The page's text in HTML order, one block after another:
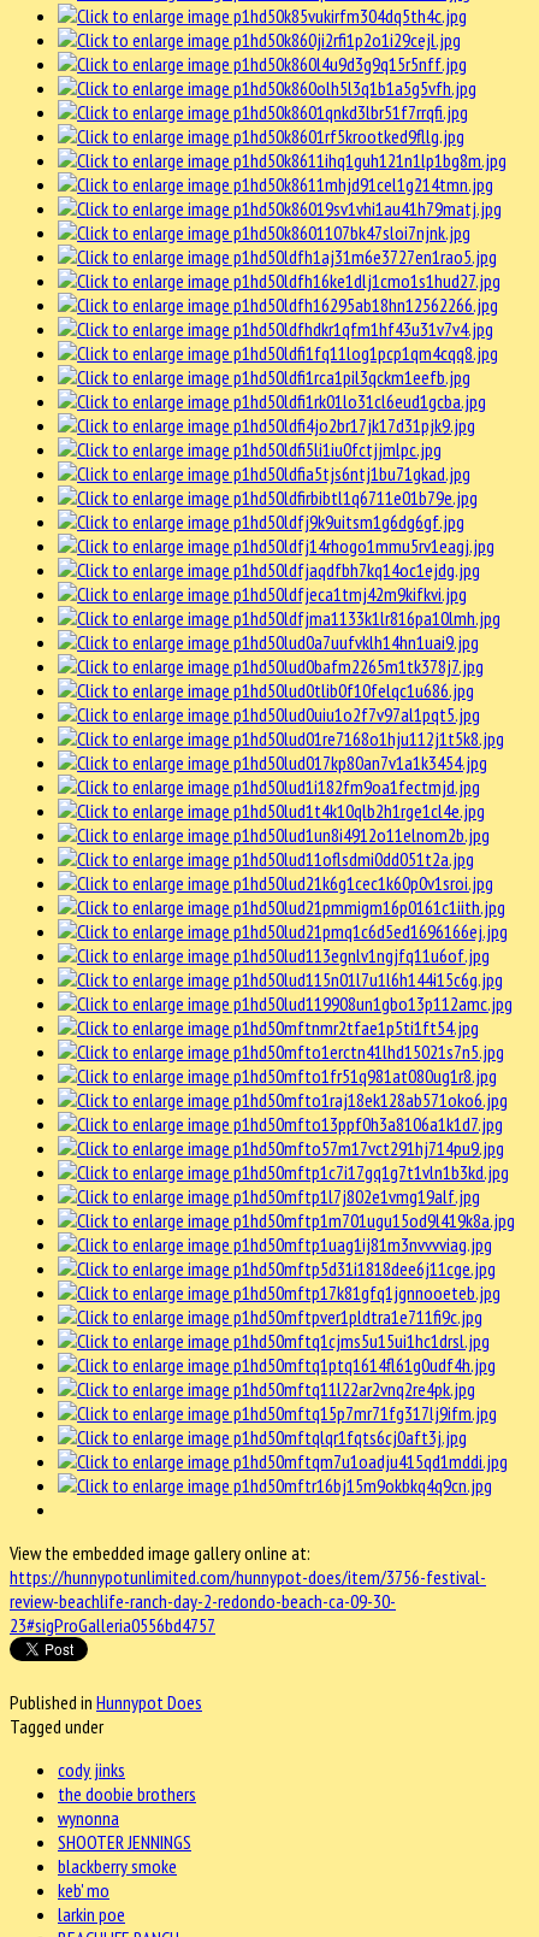
View the embedded image gallery online at:
https://hunnypotunlimited.com/hunnypot-does/item/3756-festival-
review-beachlife-ranch-day-2-redondo-beach-ca-09-30-
23#sigProGalleria0556bd4757
Published in Hunnypot Does
Tagged under
cody jinks
the doobie brothers
wynonna
SHOOTER JENNINGS
blackberry smoke
keb' mo
larkin poe